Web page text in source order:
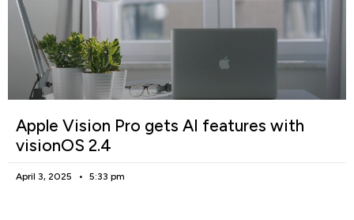
Apple Vision Pro gets AI features with
visionOS 2.4
April 3, 2025 5:33 pm